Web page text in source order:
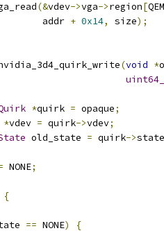
(&vdev->vga->region[
addr
+ 0x14, size);
(void *
*quirk = opaque;
*vdev = quirk->vdev;
old_state = quirk->state
NONE;
{
== NONE)
{